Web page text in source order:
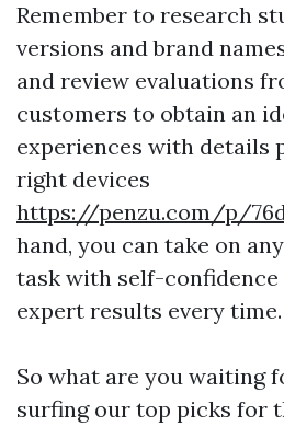
Remember to research
versions and brand
and review evaluations
customers to obtain an
experiences with details
right devices
https://penzu.com/p/
hand, you can take on
task with self-
expert results every time.
So what are you waiting
surfing our top picks for